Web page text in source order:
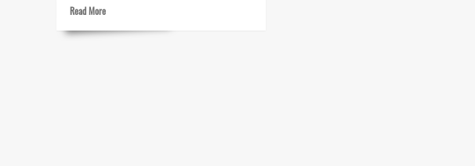
Read MoreRead
about